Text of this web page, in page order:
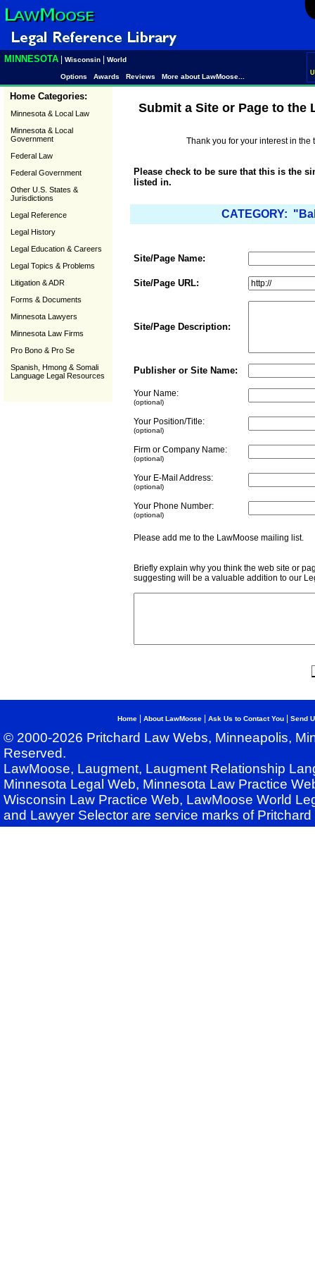
MINNESOTA Wisconsin World
Options Awards Reviews More about LawMoose...
Home Categories:
Minnesota & Local Law
Minnesota & Local
Government
Federal Law
Federal Government
Other U.S. States &
Jurisdictions
Legal Reference
Legal History
Legal Education & Careers
Legal Topics & Problems
Litigation & ADR
Forms & Documents
Minnesota Lawyers
Minnesota Law Firms
Pro Bono & Pro Se
Spanish, Hmong & Somali
Language Legal Resources
Submit a Site or Page to the
Thank you for your interest in
Please check to be sure that this is the
listed in.
CATEGORY:
Site/Page Name:
Site/Page URL:
Site/Page Description:
Publisher or Site Name:
Your Name:
(optional)
Your Position/Title:
(optional)
Firm or Company Name:
(optional)
Your E-Mail Address:
(optional)
Your Phone Number:
(optional)
Please add me to the LawMoose mailing
Briefly explain why you think the web site or
suggesting will be a valuable addition to our
Home About LawMoose Ask Us to Contact You Send
© 2000-2026 Pritchard Law Webs, Minneapolis,
Reserved.
LawMoose, Laugment, Laugment Relationship
Minnesota Legal Web, Minnesota Law Practice
Wisconsin Law Practice Web, LawMoose World
and Lawyer Selector are service marks of